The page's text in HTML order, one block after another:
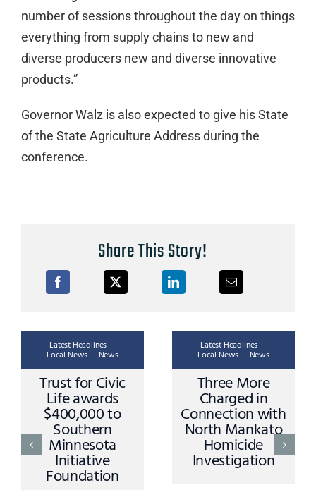
number of sessions throughout the day on things
everything from supply chains to new and
diverse producers new and diverse innovative
products.”
Governor Walz is also expected to give his State
of the State Agriculture Address during the
conference.
Share This Story!
Latest Headlines —
Local News — News
Trust for Civic
Life awards
$400,000 to
Southern
Minnesota
Initiative
Foundation
Latest Headlines —
Local News — News
Three More
Charged in
Connection with
North Mankato
Homicide
Investigation